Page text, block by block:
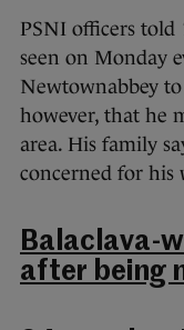
PSNI officers told
seen on Monday
Newtownabbey
however, that he
area. His family
concerned for his
Balaclava-
after being